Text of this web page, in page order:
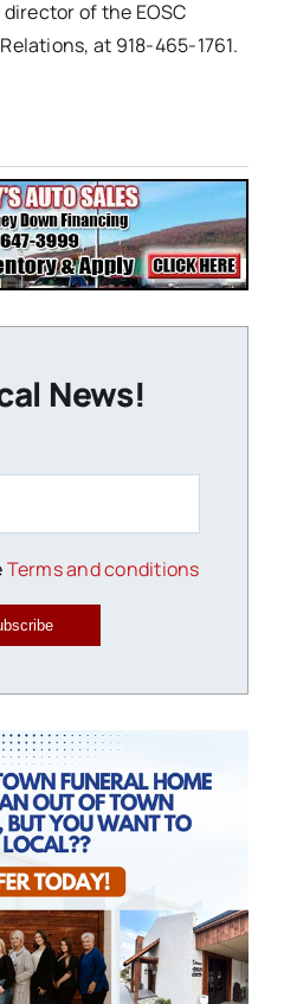
of the EOSC
at 918-465-1761.
News!
Terms and conditions